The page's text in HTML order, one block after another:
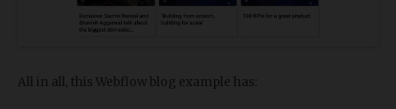
All in all, this Webflow blog example has: